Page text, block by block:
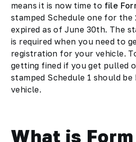
means it is now time to file
stamped Schedule one for the
expired as of June 30th. The
is required when you need to
registration for your vehicle.
getting fined if you get pulled
stamped Schedule 1 should
vehicle.
What is